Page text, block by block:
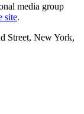
media group
site.
Street, New York,